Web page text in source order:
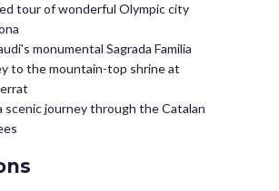
tour of wonderful Olympic city
monumental Sagrada Familia
to the mountain-top shrine at
scenic journey through the Catalan